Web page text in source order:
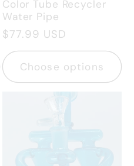
Color Tube Recycler
Water Pipe
Regular
price
$77.99 USD
Choose options